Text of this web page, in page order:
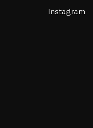
Instagram